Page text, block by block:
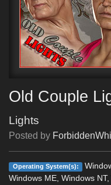
Old Couple
Lights
Posted by
Operating System(s):
Windows ME, Windows